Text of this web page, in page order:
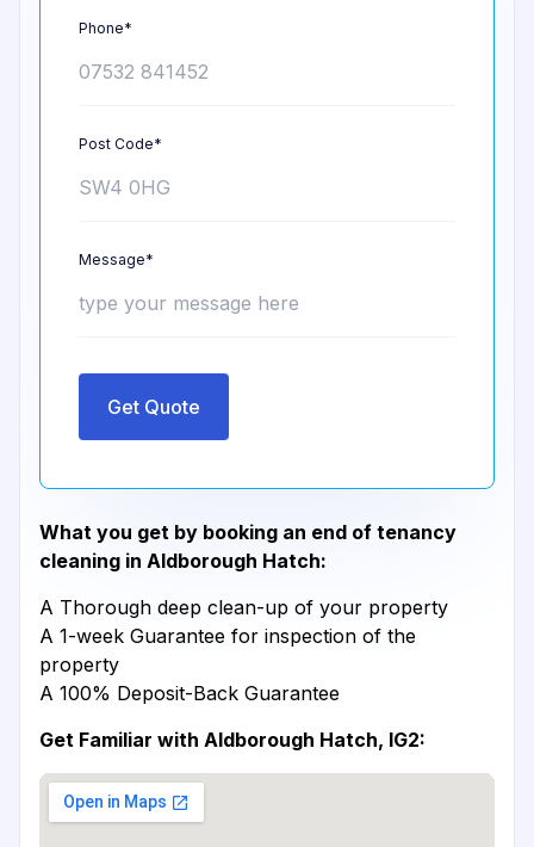
Phone*
Post Code*
Message*
Get Quote
What you get by booking an end of tenancy
cleaning in Aldborough Hatch:
A Thorough deep clean-up of your property
A 1-week Guarantee for inspection of the
property
A 100% Deposit-Back Guarantee
Get Familiar with Aldborough Hatch, IG2: